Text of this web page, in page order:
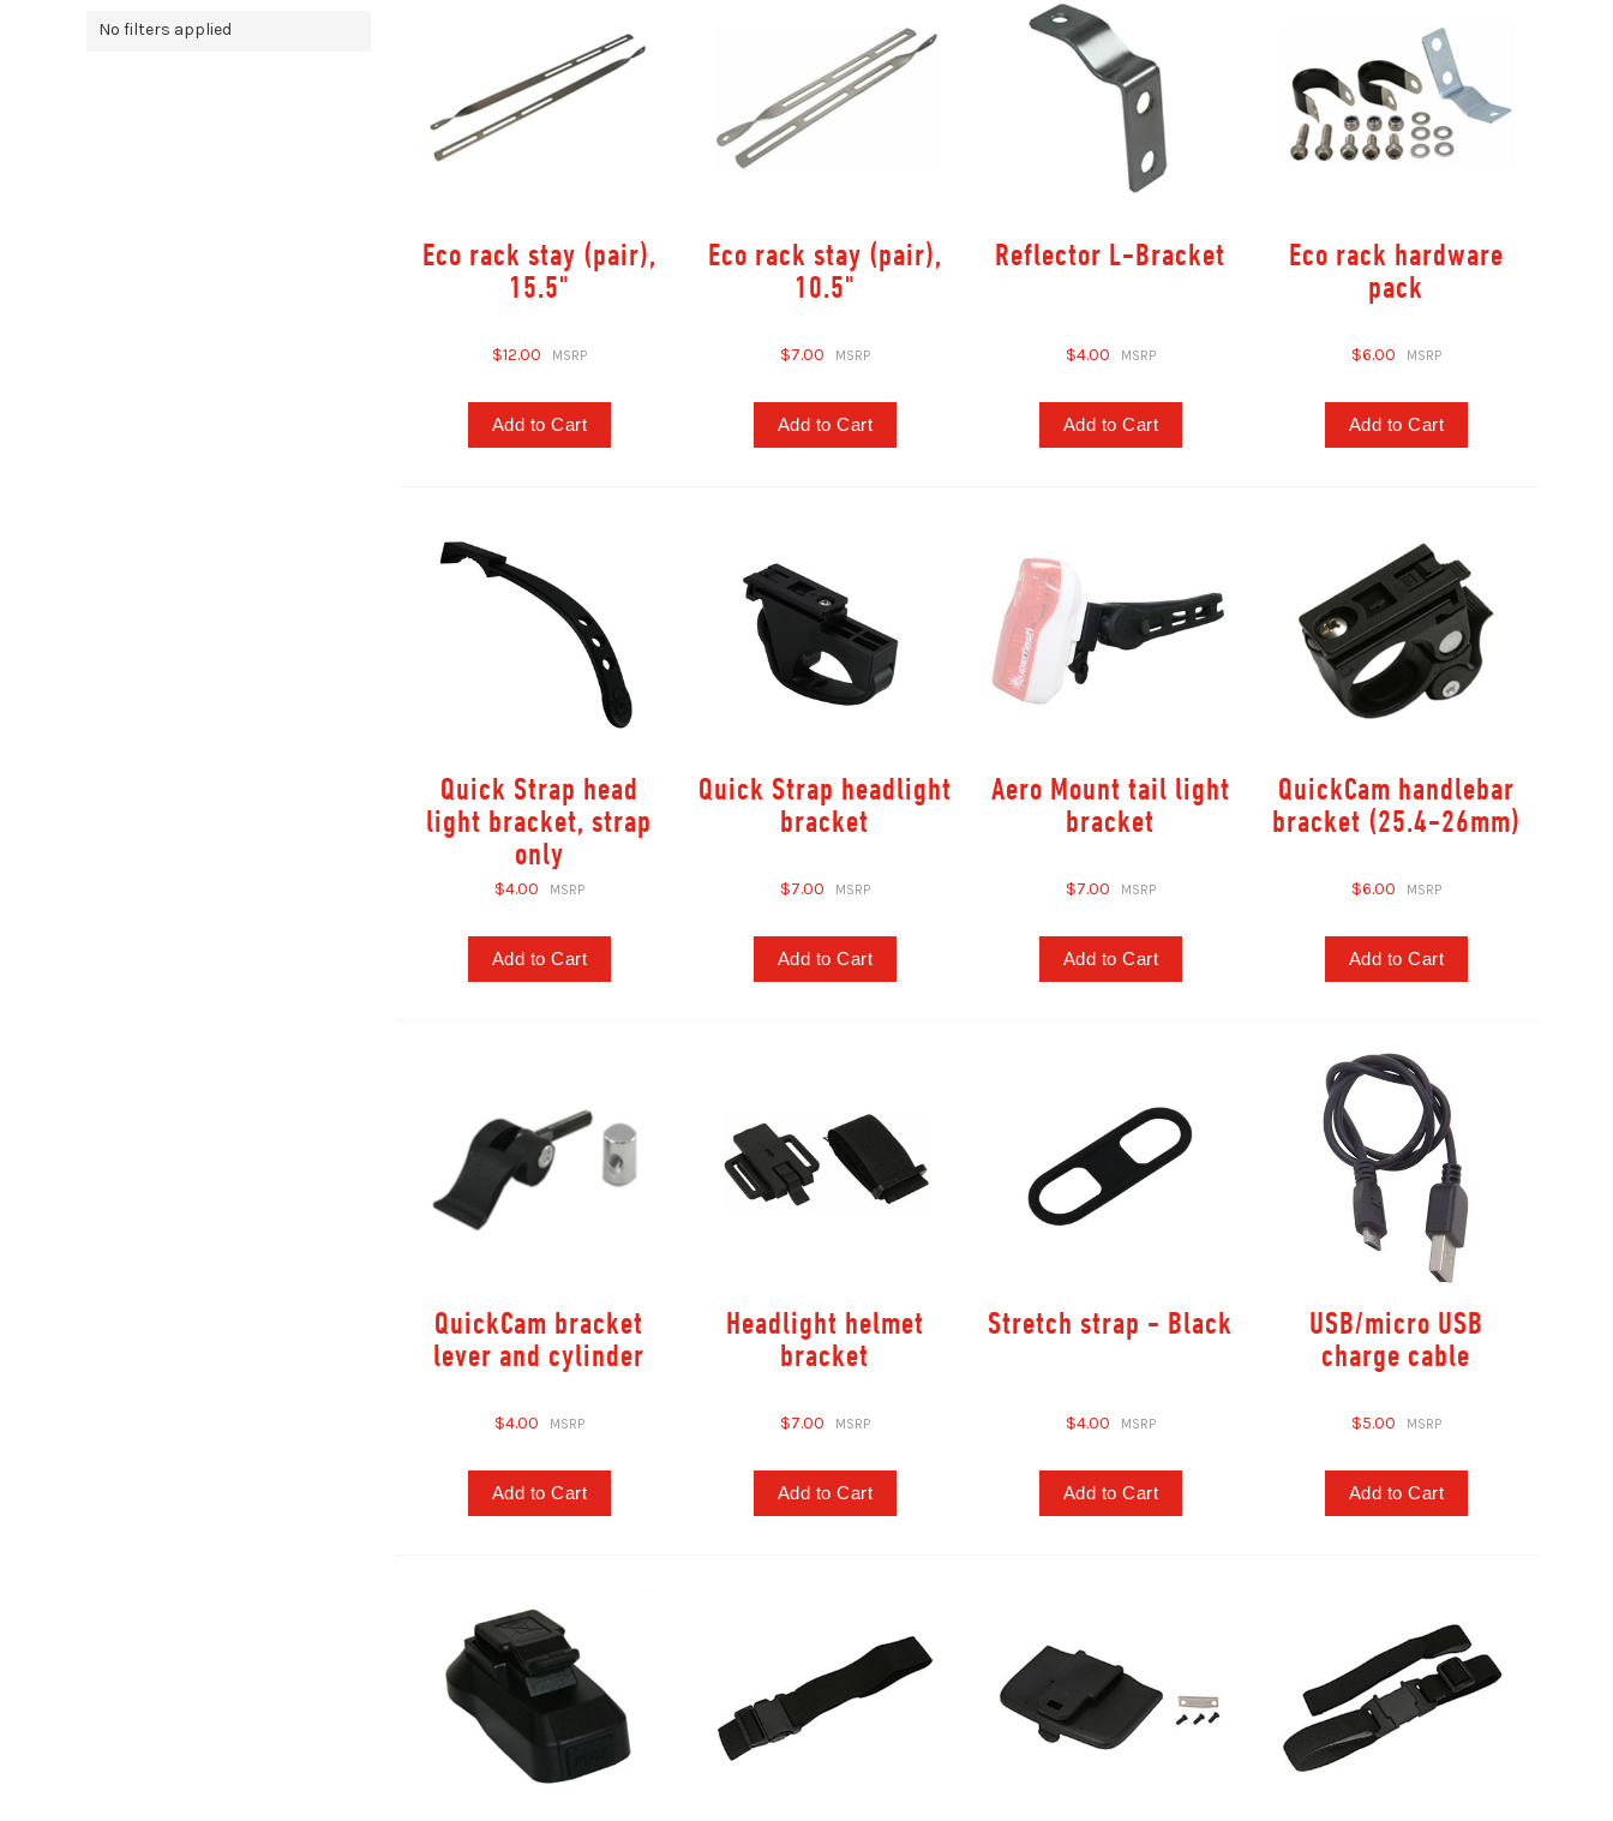
No filters applied
Eco rack stay (pair),
15.5"
$12.00
Add to Cart
Eco rack stay (pair),
10.5"
$7.00
Add to Cart
Reflector L-Bracket
$4.00
Add to Cart
Eco rack hardware
pack
$6.00
Add to Cart
Quick Strap head
light bracket, strap
only
$4.00
Add to Cart
Quick Strap headlight
bracket
$7.00
Add to Cart
Aero Mount tail light
bracket
$7.00
Add to Cart
QuickCam handlebar
bracket (25.4-26mm)
$6.00
Add to Cart
QuickCam bracket
lever and cylinder
$4.00
Add to Cart
Headlight helmet
bracket
$7.00
Add to Cart
Stretch strap - Black
$4.00
Add to Cart
USB/micro USB
charge cable
$5.00
Add to Cart